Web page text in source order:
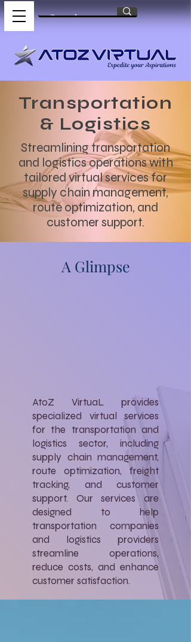
Transportation
& Logistics
Streamlining transportation
and logistics operations with
tailored virtual services for
supply chain management,
route optimization, and
customer support.
A Glimpse
AtoZ VirtuaL provides
specialized virtual services
for the transportation and
logistics sector, including
supply chain management,
route optimization, freight
tracking, and customer
support. Our services are
designed to help
transportation companies
and logistics providers
streamline operations,
reduce costs, and enhance
customer satisfaction.